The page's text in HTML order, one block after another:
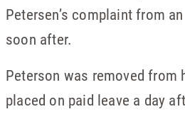
Petersen’s complaint from
soon after.
Peterson was removed from
placed on paid leave a day